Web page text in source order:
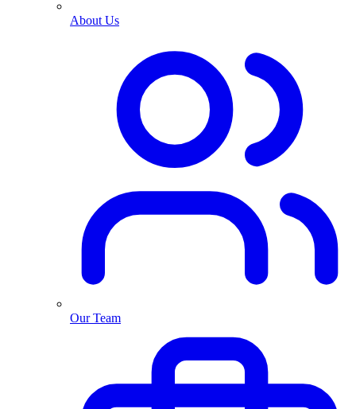
About Us
Our Team